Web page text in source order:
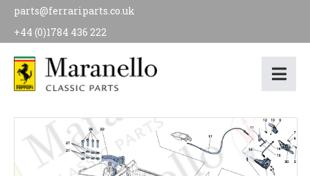
parts@ferrariparts.co.uk
+44 (0)1784 436 222